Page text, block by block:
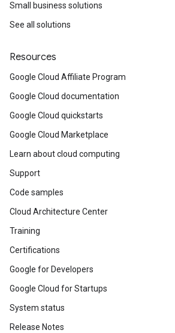
Small business solutions
See all solutions
Resources
Google Cloud Affiliate Program
Google Cloud documentation
Google Cloud quickstarts
Google Cloud Marketplace
Learn about cloud computing
Support
Code samples
Cloud Architecture Center
Training
Certifications
Google for Developers
Google Cloud for Startups
System status
Release Notes